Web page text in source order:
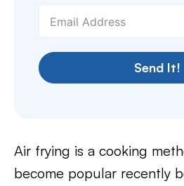
Send It!
Air frying is a cooking
become popular recently